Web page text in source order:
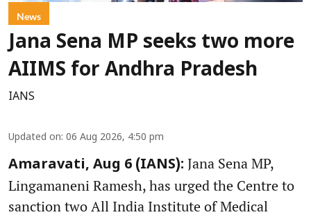
News
Jana Sena MP seeks two more
AIIMS for Andhra Pradesh
IANS
Updated on: 06 Aug 2026, 4:50 pm
Amaravati, Aug 6 (IANS): Jana Sena MP,
Lingamaneni Ramesh, has urged the Centre to
sanction two All India Institute of Medical